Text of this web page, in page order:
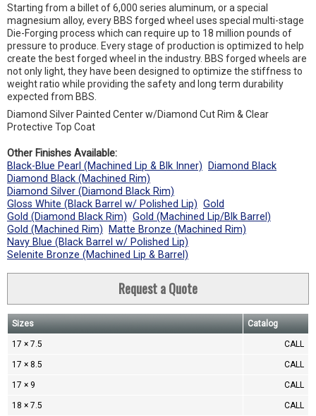
Starting from a billet of 6,000 series aluminum, or a special
magnesium alloy, every BBS forged wheel uses special multi-stage
Die-Forging process which can require up to 18 million pounds of
pressure to produce. Every stage of production is optimized to help
create the best forged wheel in the industry. BBS forged wheels are
not only light, they have been designed to optimize the stiffness to
weight ratio while providing the safety and long term durability
expected from BBS.
Diamond Silver Painted Center w/Diamond Cut Rim & Clear
Protective Top Coat
Other Finishes Available:
Black-Blue Pearl (Machined Lip & Blk Inner)
Diamond Black
Diamond Black (Machined Rim)
Diamond Silver (Diamond Black Rim)
Gloss White (Black Barrel w/ Polished Lip) Gold
Gold (Diamond Black Rim) Gold (Machined Lip/Blk Barrel)
Gold (Machined Rim)
Matte Bronze (Machined Rim)
Navy Blue (Black Barrel w/ Polished Lip)
Selenite Bronze (Machined Lip & Barrel)
Request a Quote
Sizes Catalog
17 × 7.5 CALL
17 × 8.5 CALL
17 × 9 CALL
18 × 7.5 CALL